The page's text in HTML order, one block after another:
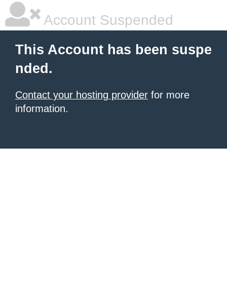
Account Suspended
This Account has been suspe
nded.
Contact your hosting provider for more
information.